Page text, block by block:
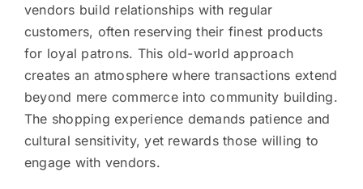
vendors build relationships with regular
customers, often reserving their finest products
for loyal patrons. This old-world approach
creates an atmosphere where transactions extend
beyond mere commerce into community building.
The shopping experience demands patience and
cultural sensitivity, yet rewards those willing to
engage with vendors.